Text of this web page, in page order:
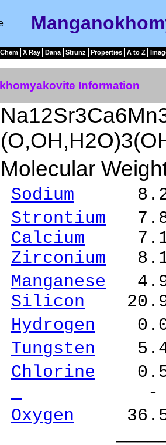
Chem X Ray Dana Strunz Properties A to Z
Information
Molecular
Sodium 8.24
Strontium
Calcium 7.18
Zirconium
Manganese
Silicon
Hydrogen
Tungsten 5.49
Chlorine
-
Oxygen